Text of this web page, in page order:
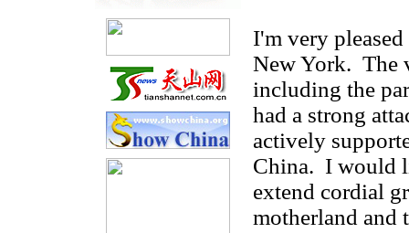
I'm very
New York. The
including the
had a strong
actively
China. I would
extend cordial
motherland and